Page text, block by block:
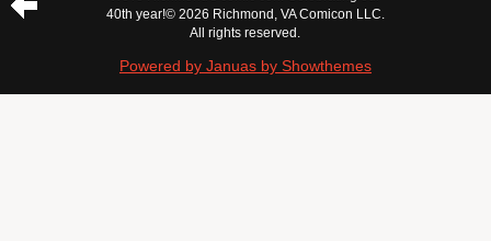
40th year!© 2026 Richmond, VA Comicon LLC.
All rights reserved.
Powered by Januas by Showthemes